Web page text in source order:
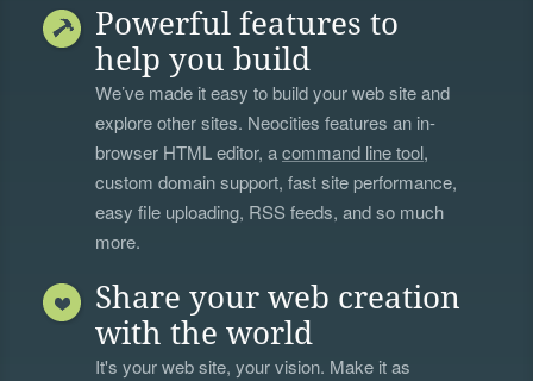
Powerful features to
help you build
We’ve made it easy to build your web site and
explore other sites. Neocities features an in-
browser HTML editor, acommand line tool,
custom domain support, fast site performance,
easy file uploading, RSS feeds, and so much
more.
Share your web creation
with the world
It's your web site, your vision. Make it as